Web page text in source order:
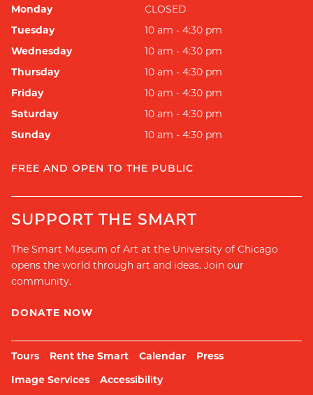
Monday
CLOSED
Tuesday
10 am - 4:30 pm
Wednesday
10 am - 4:30 pm
Thursday
10 am - 4:30 pm
Friday
10 am - 4:30 pm
Saturday
10 am - 4:30 pm
Sunday
10 am - 4:30 pm
FREE AND OPEN TO THE PUBLIC
SUPPORT THE SMART
The Smart Museum of Art at the University of Chicago
opens the world through art and ideas. Join our
community.
DONATE NOW
Tours Rent the Smart Calendar
Press
Image Services
Accessibility